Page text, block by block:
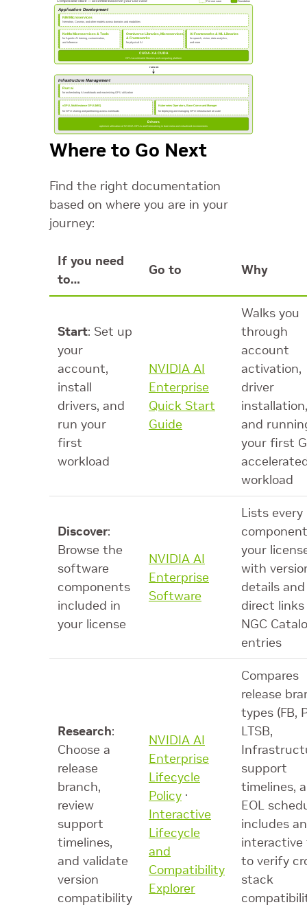
Where to Go Next
Find the right documentation
based on where you are in your
journey:
If you need
to…
Go to Why
Start: Set up
your
account,
install
drivers, and
run your
first
workload
NVIDIA AI
Enterprise
Quick Start
Guide
Walks you
through
account
activation,
driver
installation,
and
your first
workload
Discover:
Browse the
software
components
included in
your license
NVIDIA AI
Enterprise
Software
Lists every
your
with
details and
direct
NGC
entries
Research:
Choose a
release
branch,
review
support
timelines,
and validate
version
compatibility
NVIDIA AI
Enterprise
Lifecycle
Policy ·
Interactive
Lifecycle
and
Compatibility
Explorer
Compares
release
types (FB,
LTSB,
support
timelines,
EOL
includes an
interactive
to verify
stack